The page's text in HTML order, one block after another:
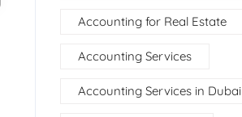
Accounting for Real Estate
Accounting Services
Accounting Services in Dubai